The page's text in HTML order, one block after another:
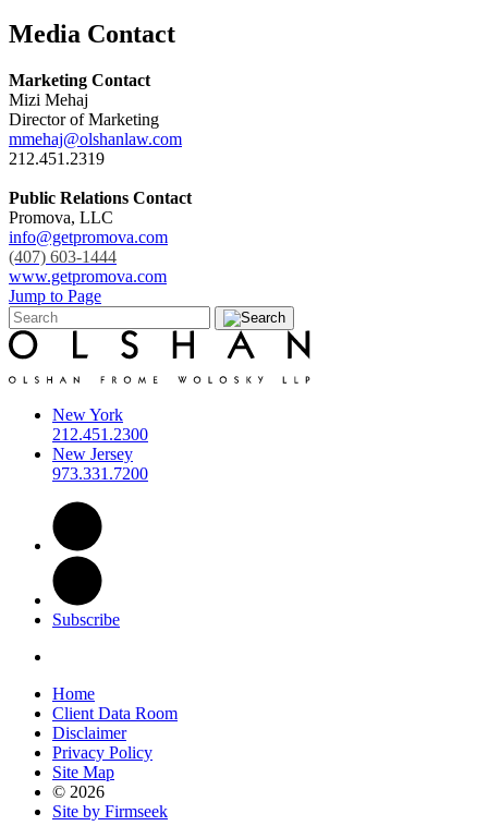
Media Contact
Marketing Contact
Mizi Mehaj
Director of Marketing
mmehaj@olshanlaw.com
212.451.2319
Public Relations Contact
Promova, LLC
info@getpromova.com
(407) 603-1444
www.getpromova.com
Jump to Page
New York
212.451.2300
New Jersey
973.331.7200
Subscribe
Home
Client Data Room
Disclaimer
Privacy Policy
Site Map
© 2026
Site by Firmseek